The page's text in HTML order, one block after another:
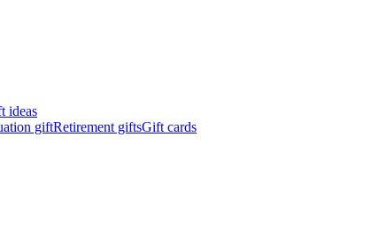
ideas
giftRetirement giftsGift cards